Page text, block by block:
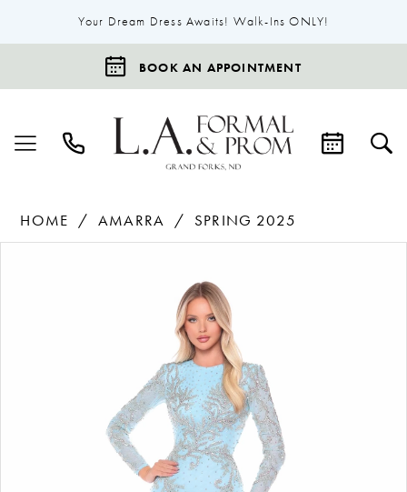
Your Dream Dress Awaits! Walk-Ins ONLY!
BOOK AN APPOINTMENT
HOME AMARRA
SPRING 2025